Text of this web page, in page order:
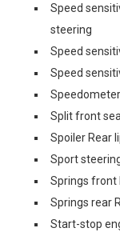
Speed
steering
Speed
Speed
Split front
Spoiler Rear
Sport
Springs front
Springs rear
Start-stop